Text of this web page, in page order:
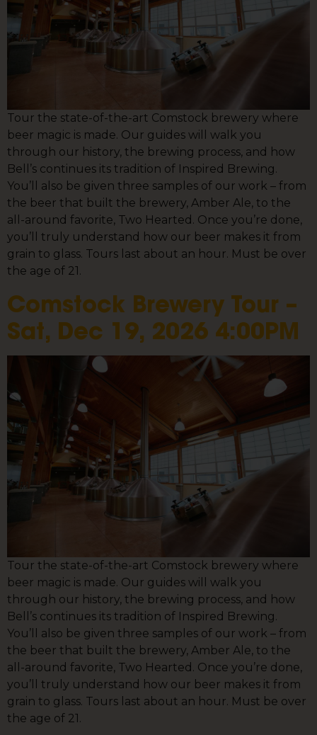
Tour the state-of-the-art Comstock brewery where
beer magic is made. Our guides will walk you
through our history, the brewing process, and how
Bell’s continues its tradition of Inspired Brewing.
You’ll also be given three samples of our work – from
the beer that built the brewery, Amber Ale, to the
all-around favorite, Two Hearted. Once you’re done,
you’ll truly understand how our beer makes it from
grain to glass. Tours last about an hour. Must be over
the age of 21.
Comstock Brewery Tour –
Sat, Dec 19, 2026 4:00PM
Tour the state-of-the-art Comstock brewery where
beer magic is made. Our guides will walk you
through our history, the brewing process, and how
Bell’s continues its tradition of Inspired Brewing.
You’ll also be given three samples of our work – from
the beer that built the brewery, Amber Ale, to the
all-around favorite, Two Hearted. Once you’re done,
you’ll truly understand how our beer makes it from
grain to glass. Tours last about an hour. Must be over
the age of 21.